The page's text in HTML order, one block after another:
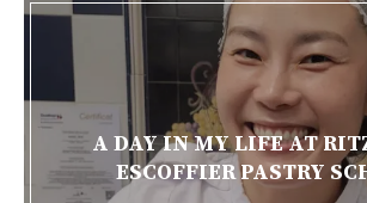
A DAY IN MY LIFE AT
ESCOFFIER PASTRY